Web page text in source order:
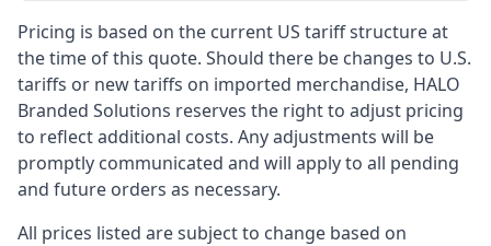
Pricing is based on the current US tariff structure at
the time of this quote. Should there be changes to U.S.
tariffs or new tariffs on imported merchandise, HALO
Branded Solutions reserves the right to adjust pricing
to reflect additional costs. Any adjustments will be
promptly communicated and will apply to all pending
and future orders as necessary.
All prices listed are subject to change based on